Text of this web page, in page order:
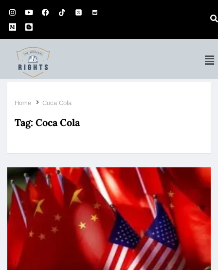
Home Coca Cola
Tag: Coca Cola